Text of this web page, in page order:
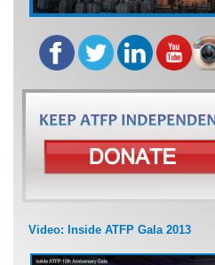
Video: Inside ATFP Gala 2013